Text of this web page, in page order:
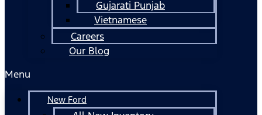
Gujarati Punjab
Vietnamese
Careers
Our Blog
Menu
New Ford